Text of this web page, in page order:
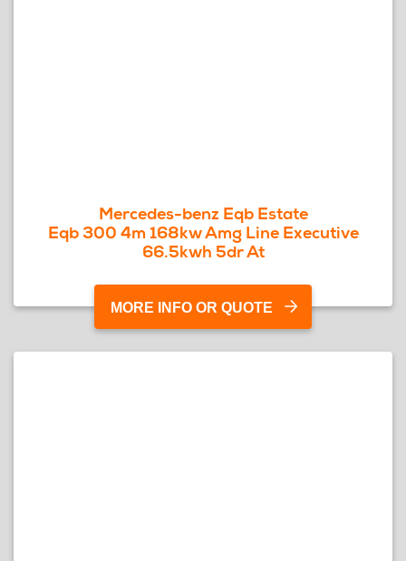
Mercedes-benz Eqb Estate
Eqb 300 4m 168kw Amg Line Executive
66.5kwh 5dr At
MORE INFO OR QUOTE